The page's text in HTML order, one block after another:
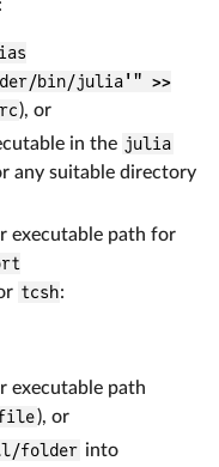
bin/julia'" >>
), or
in the julia
any suitable directory
executable path for
tcsh:
executable path
), or
folder into